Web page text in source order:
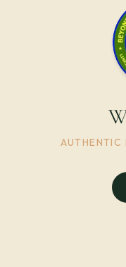
AUTHENTIC